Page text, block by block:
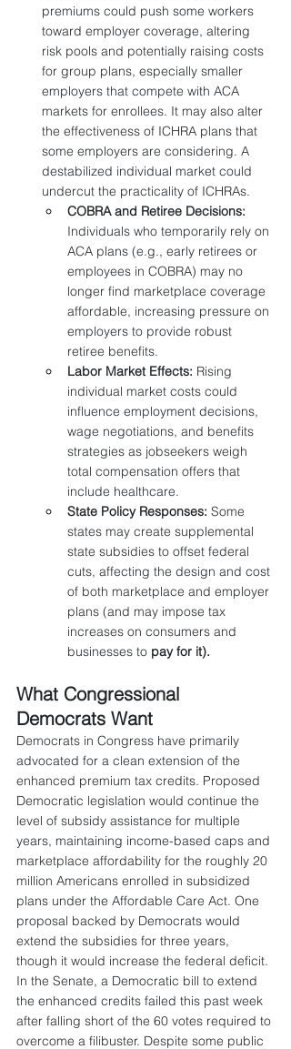
premiums could push some workers
toward employer coverage, altering
risk pools and potentially raising costs
for group plans, especially smaller
employers that compete with ACA
markets for enrollees. It may also alter
the effectiveness of ICHRA plans that
some employers are considering. A
destabilized individual market could
undercut the practicality of ICHRAs.
COBRA and Retiree Decisions:
Individuals who temporarily rely on
ACA plans (e.g., early retirees or
employees in COBRA) may no
longer find marketplace coverage
affordable, increasing pressure on
employers to provide robust
retiree benefits.
Labor Market Effects: Rising
individual market costs could
influence employment decisions,
wage negotiations, and benefits
strategies as jobseekers weigh
total compensation offers that
include healthcare.
State Policy Responses: Some
states may create supplemental
state subsidies to offset federal
cuts, affecting the design and cost
of both marketplace and employer
plans (and may impose tax
increases on consumers and
businesses to pay for it).
What Congressional
Democrats Want
Democrats in Congress have primarily
advocated for a clean extension of the
enhanced premium tax credits. Proposed
Democratic legislation would continue the
level of subsidy assistance for multiple
years, maintaining income-based caps and
marketplace affordability for the roughly 20
million Americans enrolled in subsidized
plans under the Affordable Care Act. One
proposal backed by Democrats would
extend the subsidies for three years,
though it would increase the federal deficit.
In the Senate, a Democratic bill to extend
the enhanced credits failed this past week
after falling short of the 60 votes required to
overcome a filibuster. Despite some public